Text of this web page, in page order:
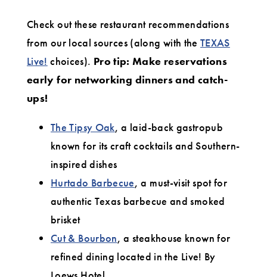
Check out these restaurant recommendations
from our local sources (along with theTEXAS
Live! choices). Pro tip: Make reservations
early for networking dinners and catch-
ups!
The Tipsy Oak, a laid-back gastropub
known for its craft cocktails and Southern-
inspired dishes
Hurtado Barbecue, a must-visit spot for
authentic Texas barbecue and smoked
brisket
Cut & Bourbon, a steakhouse known for
refined dining located in the Live! By